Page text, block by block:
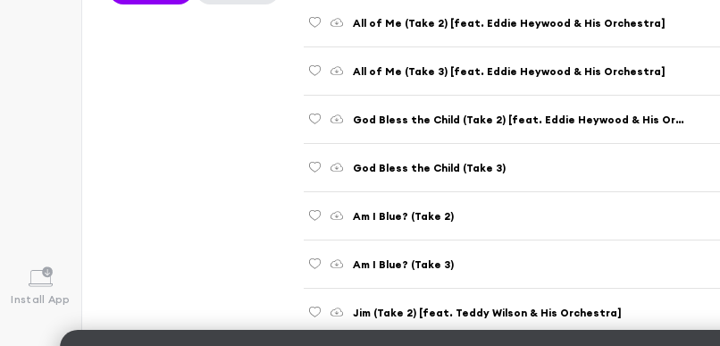
Install App
All of Me (Take 2) [feat. Eddie Heywood & His Orchestra]
All of Me (Take 3) [feat. Eddie Heywood & His Orchestra]
God Bless the Child (Take 2) [feat. Eddie Heywood & His Orchestra]
God Bless the Child (Take 3)
Am I Blue? (Take 2)
Am I Blue? (Take 3)
Jim (Take 2) [feat. Teddy Wilson & His Orchestra]